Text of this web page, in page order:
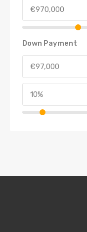
Down Payment